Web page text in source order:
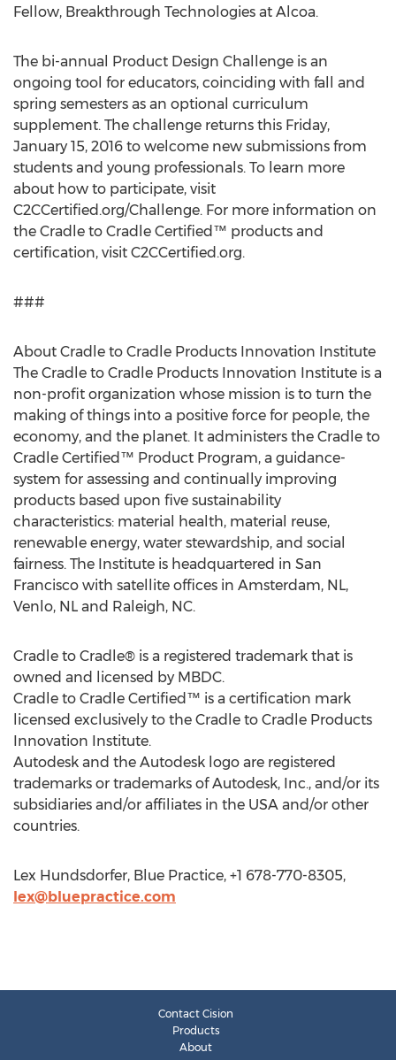
Fellow, Breakthrough Technologies at Alcoa.
The bi-annual Product Design Challenge is an
ongoing tool for educators, coinciding with fall and
spring semesters as an optional curriculum
supplement. The challenge returns this Friday,
January 15, 2016 to welcome new submissions from
students and young professionals. To learn more
about how to participate, visit
C2CCertified.org/Challenge. For more information on
the Cradle to Cradle Certified™ products and
certification, visit C2CCertified.org.
###
About Cradle to Cradle Products Innovation Institute
The Cradle to Cradle Products Innovation Institute is a
non-profit organization whose mission is to turn the
making of things into a positive force for people, the
economy, and the planet. It administers the Cradle to
Cradle Certified™ Product Program, a guidance-
system for assessing and continually improving
products based upon five sustainability
characteristics: material health, material reuse,
renewable energy, water stewardship, and social
fairness. The Institute is headquartered in San
Francisco with satellite offices in Amsterdam, NL,
Venlo, NL and Raleigh, NC.
Cradle to Cradle® is a registered trademark that is
owned and licensed by MBDC.
Cradle to Cradle Certified™ is a certification mark
licensed exclusively to the Cradle to Cradle Products
Innovation Institute.
Autodesk and the Autodesk logo are registered
trademarks or trademarks of Autodesk, Inc., and/or its
subsidiaries and/or affiliates in the USA and/or other
countries.
Lex Hundsdorfer, Blue Practice, +1 678-770-8305,
lex@bluepractice.com
Contact Cision
Products
About